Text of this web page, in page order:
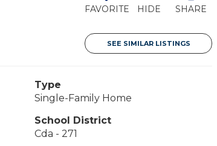
FAVORITE HIDE SHARE
SEE SIMILAR LISTINGS
Type
Single-Family Home
School District
Cda - 271